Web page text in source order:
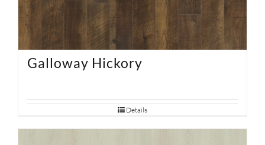
Galloway Hickory
Details